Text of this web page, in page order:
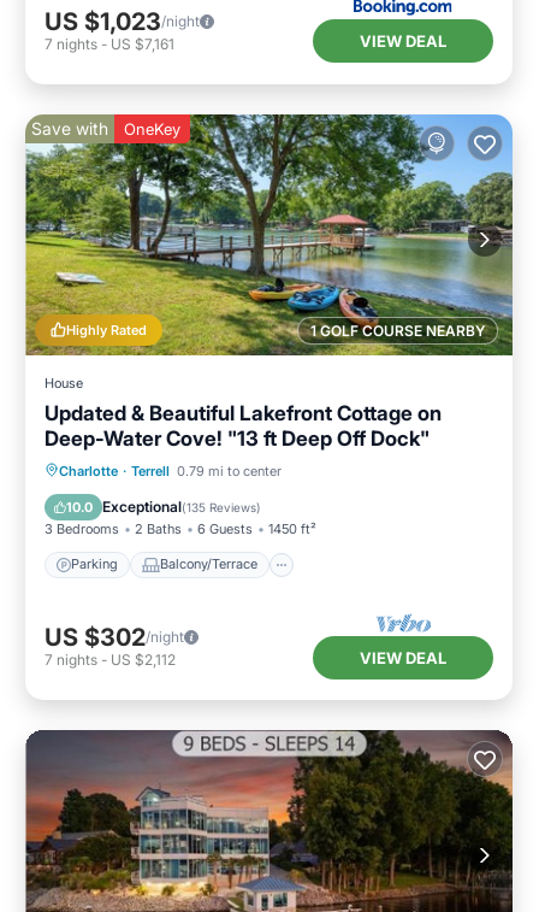
US $1,023/night
7 nights - US $7,161 VIEW DEAL
1 GOLF COURSE NEARBY
Highly Rated
Save with OneKey
House
Updated & Beautiful Lakefront Cottage on
Deep-Water Cove! "13 ft Deep Off Dock"
Charlotte · Terrell 0.79 mi to center
10.0 Exceptional(135 Reviews)
3 Bedrooms 2 Baths 6 Guests 1450 ft²
Parking Balcony/Terrace
Parking Balcony/Terrace
Air Conditioner
US $302/night
7 nights - US $2,112 VIEW DEAL